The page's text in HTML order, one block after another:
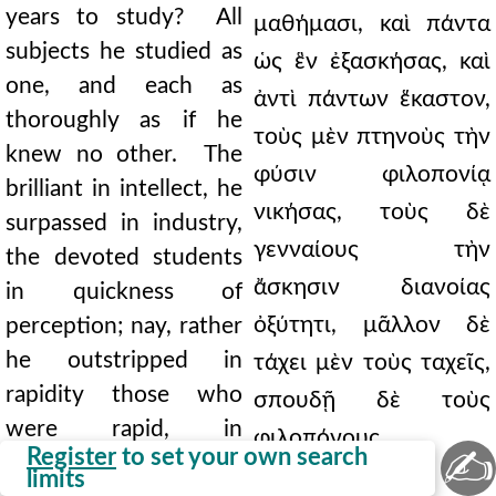
Register to set your own search
limits
years to study? All
subjects he studied as
one, and each as
thoroughly as if he
knew no other. The
brilliant in intellect, he
surpassed in industry,
the devoted students
in quickness of
perception; nay, rather
he outstripped in
rapidity those who
were rapid, in
application those who
μαθήμασι, καὶ πάντα
ὡς ἓν ἐξασκήσας, καὶ
ἀντὶ πάντων ἕκαστον,
τοὺς μὲν πτηνοὺς τὴν
φύσιν φιλοπονίᾳ
νικήσας, τοὺς δὲ
γενναίους τὴν
ἄσκησιν διανοίας
ὀξύτητι, μᾶλλον δὲ
τάχει μὲν τοὺς ταχεῖς,
σπουδῇ δὲ τοὺς
φιλοπόνους
ὑπερβαλών, καὶ τοὺς
✍